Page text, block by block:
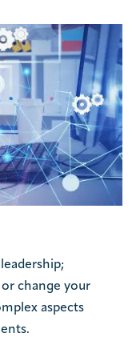
change your
aspects